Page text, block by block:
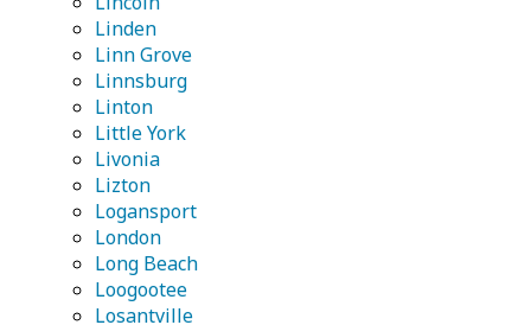
Linden
Linn Grove
Linnsburg
Linton
Little York
Livonia
Lizton
Logansport
London
Long Beach
Loogootee
Losantville